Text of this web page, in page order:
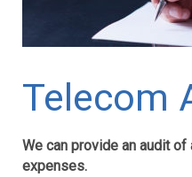
Telecom
We can provide an audit
expenses.